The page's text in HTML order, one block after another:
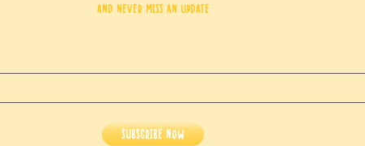
and never miss an update
Subscribe Now